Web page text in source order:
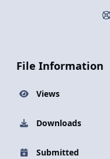
File Information
Views
Downloads
Submitted